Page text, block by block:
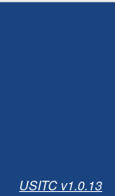
USITC v1.0.13